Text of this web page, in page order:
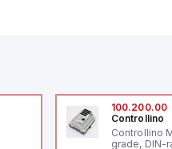
100.200.00
Controllino
Controllino
grade, DIN-